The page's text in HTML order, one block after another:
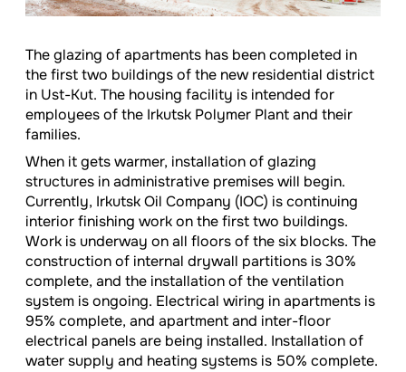
The glazing of apartments has been completed in
the first two buildings of the new residential district
in Ust-Kut. The housing facility is intended for
employees of the Irkutsk Polymer Plant and their
families.
When it gets warmer, installation of glazing
structures in administrative premises will begin.
Currently, Irkutsk Oil Company (IOC) is continuing
interior finishing work on the first two buildings.
Work is underway on all floors of the six blocks. The
construction of internal drywall partitions is 30%
complete, and the installation of the ventilation
system is ongoing. Electrical wiring in apartments is
95% complete, and apartment and inter-floor
electrical panels are being installed. Installation of
water supply and heating systems is 50% complete.